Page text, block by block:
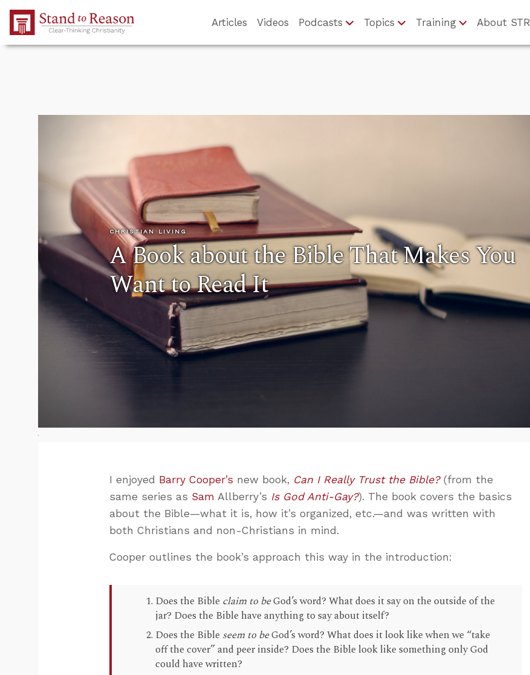
Skip to Main Content
Articles Videos Podcasts Topics Training About STR
CHRISTIAN LIVING
A Book about the Bible That Makes You
Want to Read It
I enjoyed Barry Cooper’s new book, Can I Really Trust the Bible?(from the
same series as Sam Allberry’s Is God Anti-Gay?). The book covers the basics
about the Bible—what it is, how it’s organized, etc.—and was written with
both Christians and non-Christians in mind.
Cooper outlines the book’s approach this way in the introduction:
Does the Bible claim to beGod’s word? What does it say on the outside of the
jar? Does the Bible have anything to say about itself?
Does the Bible seem to beGod’s word? What does it look like when we “take
off the cover” and peer inside? Does the Bible look like something only God
could have written?